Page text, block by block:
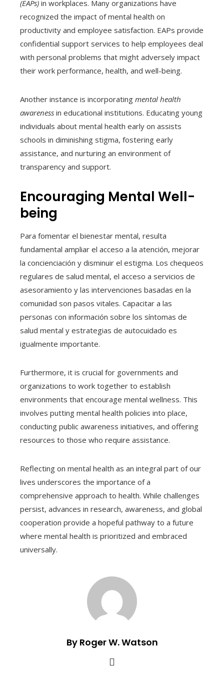
(EAPs) in workplaces. Many organizations have
recognized the impact of mental health on
productivity and employee satisfaction. EAPs provide
confidential support services to help employees deal
with personal problems that might adversely impact
their work performance, health, and well-being.
Another instance is incorporating mental health
awareness in educational institutions. Educating young
individuals about mental health early on assists
schools in diminishing stigma, fostering early
assistance, and nurturing an environment of
transparency and support.
Encouraging Mental Well-
being
Para fomentar el bienestar mental, resulta
fundamental ampliar el acceso a la atención, mejorar
la concienciación y disminuir el estigma. Los chequeos
regulares de salud mental, el acceso a servicios de
asesoramiento y las intervenciones basadas en la
comunidad son pasos vitales. Capacitar a las
personas con información sobre los síntomas de
salud mental y estrategias de autocuidado es
igualmente importante.
Furthermore, it is crucial for governments and
organizations to work together to establish
environments that encourage mental wellness. This
involves putting mental health policies into place,
conducting public awareness initiatives, and offering
resources to those who require assistance.
Reflecting on mental health as an integral part of our
lives underscores the importance of a
comprehensive approach to health. While challenges
persist, advances in research, awareness, and global
cooperation provide a hopeful pathway to a future
where mental health is prioritized and embraced
universally.
By Roger W. Watson